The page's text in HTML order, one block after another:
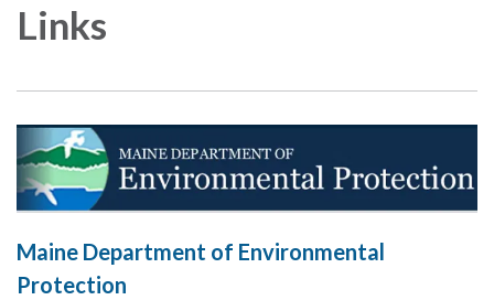
Links
Maine Department of Environmental
Protection